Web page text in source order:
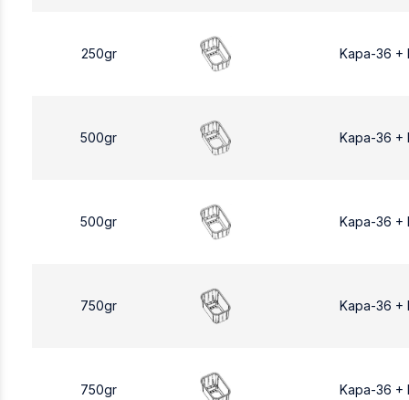
250gr Kapa-36 +
500gr Kapa-36 +
500gr Kapa-36 +
750gr Kapa-36 +
750gr Kapa-36 +